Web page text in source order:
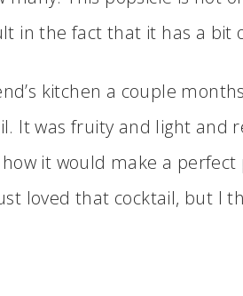
in the fact that it has a bit
kitchen a couple
It was fruity and light and
it would make a
loved that cocktail, but I